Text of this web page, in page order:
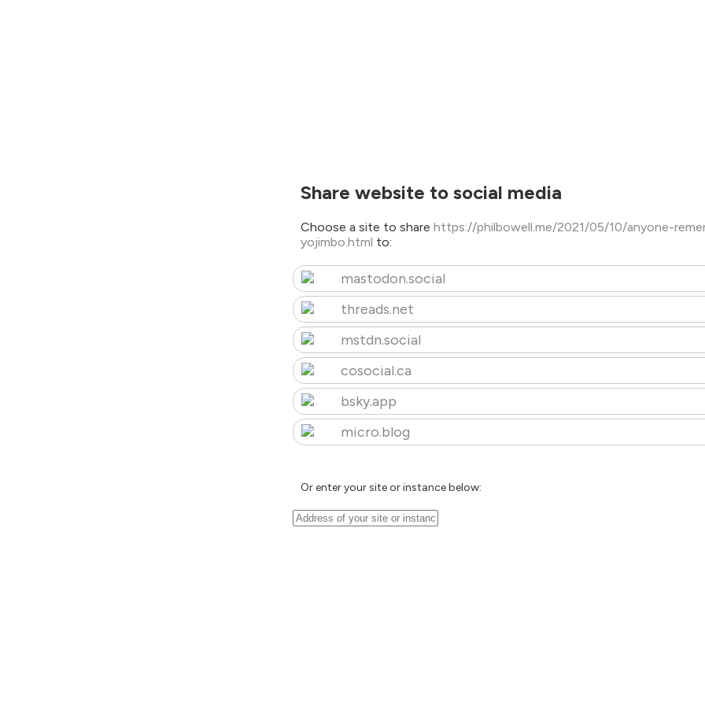
Share website to social media
Choose a site to share https://philbowell.me/2021/05/10/anyone-
yojimbo.html to:
mastodon.social
threads.net
mstdn.social
cosocial.ca
bsky.app
micro.blog
Or enter your site or instance below: